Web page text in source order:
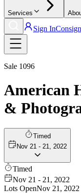
Services
Sign In
Sale 1096
American
&
Timed
Nov 21 - 21, 2022
Timed
Nov 21 - 21, 2022
Lots OpenNov 21,